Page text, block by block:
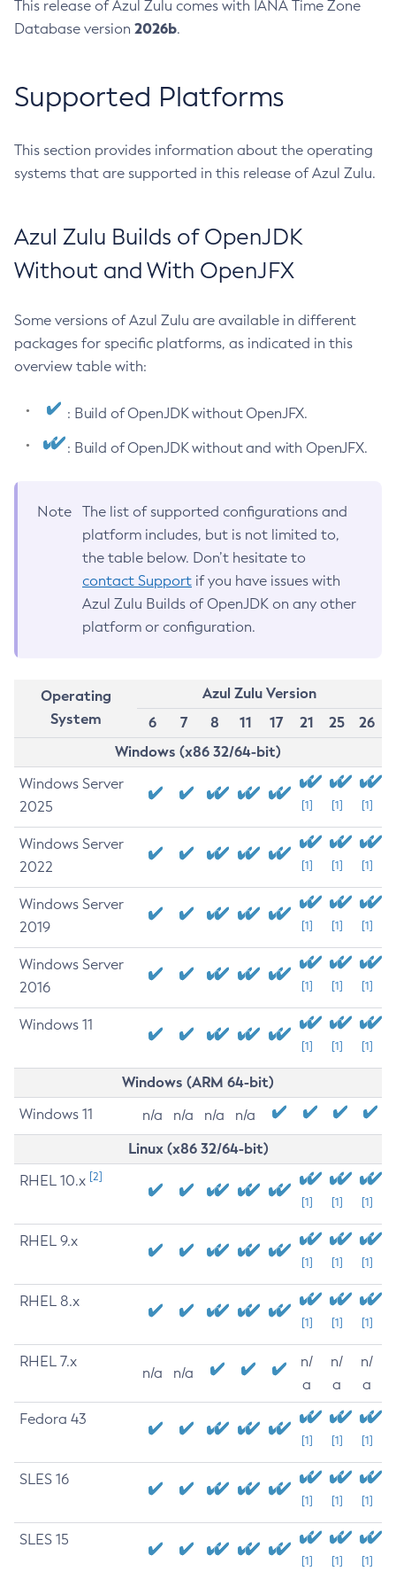
This release of Azul Zulu comes with IANA Time Zone
Database version 2026b.
Supported Platforms
This section provides information about the operating
systems that are supported in this release of Azul Zulu.
Azul Zulu Builds of OpenJDK
Without and With OpenJFX
Some versions of Azul Zulu are available in different
packages for specific platforms, as indicated in this
overview table with:
: Build of OpenJDK without OpenJFX.
: Build of OpenJDK without and with OpenJFX.
Note
The list of supported configurations and
platform includes, but is not limited to,
the table below. Don’t hesitate to
contact Support if you have issues with
Azul Zulu Builds of OpenJDK on any other
platform or configuration.
Operating
System
Azul Zulu Version
6
7 8 11 17 21 25
26
Windows (x86 32/64-bit)
Windows Server
2025
[1] [1] [1]
Windows Server
2022
[1] [1] [1]
Windows Server
2019
[1] [1] [1]
Windows Server
2016
[1] [1] [1]
Windows 11
[1] [1] [1]
Windows (ARM 64-bit)
Windows 11 n/a n/a n/a n/a
Linux (x86 32/64-bit)
RHEL 10.x [2]
[1] [1] [1]
RHEL 9.x
[1] [1] [1]
RHEL 8.x
[1] [1] [1]
RHEL 7.x
n/a n/a
n/
a
n/
a
n/
a
Fedora 43
[1] [1] [1]
SLES 16
[1] [1] [1]
SLES 15
[1] [1] [1]